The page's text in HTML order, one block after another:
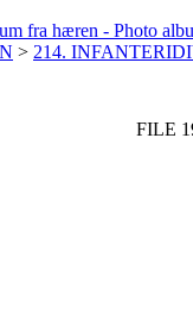
fra hæren - Photo
> 214.
FILE